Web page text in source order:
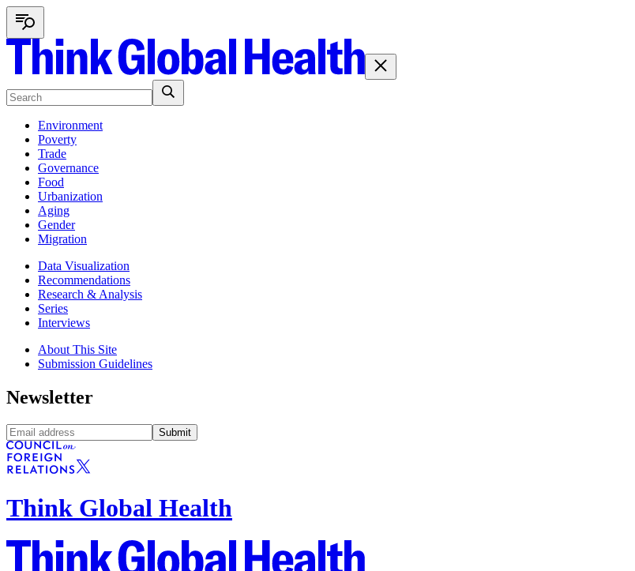
Environment
Poverty
Trade
Governance
Food
Urbanization
Aging
Gender
Migration
Data Visualization
Recommendations
Research & Analysis
Series
Interviews
About This Site
Submission Guidelines
Newsletter
Submit
Think Global Health